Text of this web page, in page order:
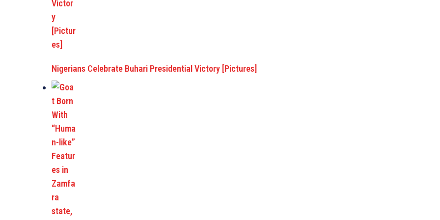
Nigerians Celebrate Buhari Presidential Victory [Pictures]